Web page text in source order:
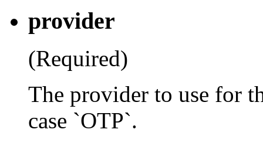
provider
(Required)
The provider to use for
case `OTP`.